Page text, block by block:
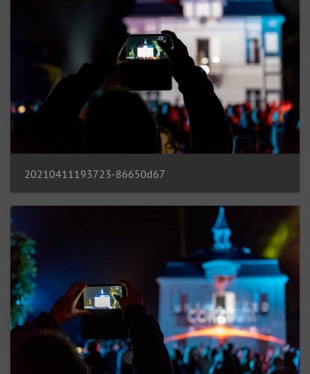
20210411193723-86650d67